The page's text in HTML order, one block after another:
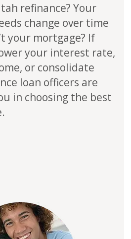
refinance? Your
change over time
your mortgage? If
your interest rate,
or consolidate
loan officers are
in choosing the best